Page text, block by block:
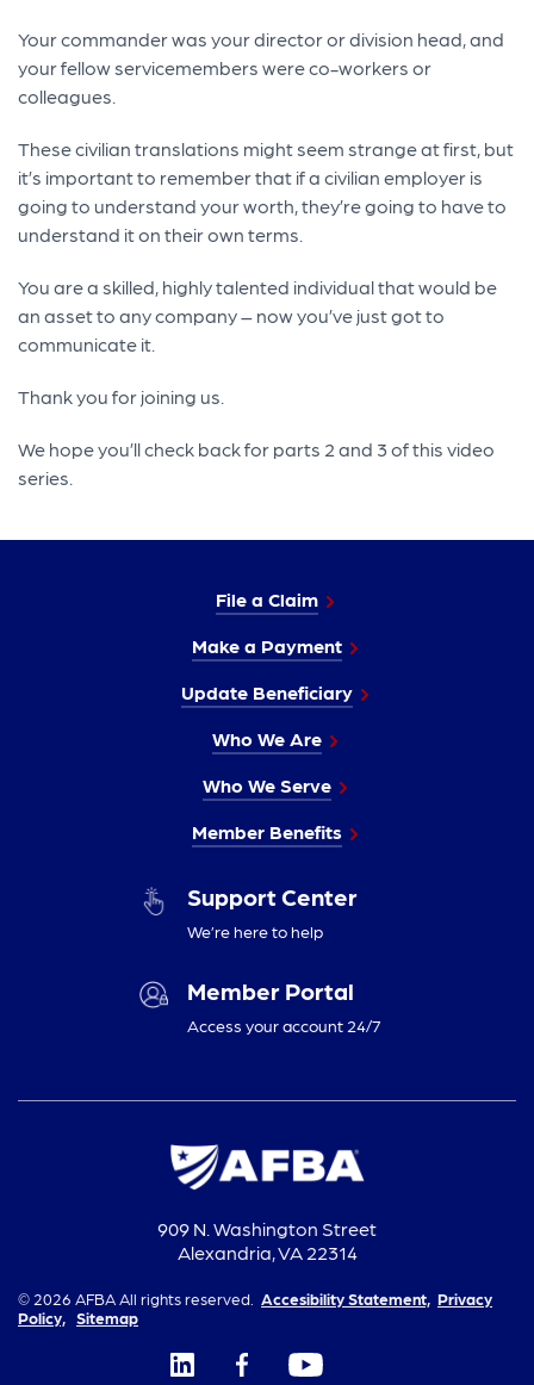
Your commander was your director or division head, and
your fellow servicemembers were co-workers or
colleagues.
These civilian translations might seem strange at first, but
it’s important to remember that if a civilian employer is
going to understand your worth, they’re going to have to
understand it on their own terms.
You are a skilled, highly talented individual that would be
an asset to any company – now you’ve just got to
communicate it.
Thank you for joining us.
We hope you’ll check back for parts 2 and 3 of this video
series.
File a Claim
Make a Payment
Update Beneficiary
Who We Are
Who We Serve
Member Benefits
Support Center
We’re here to help
Member Portal
Access your account 24/7
909 N. Washington Street
Alexandria, VA 22314
© 2026 AFBA All rights reserved. Accesibility Statement, Privacy
Policy,
Sitemap